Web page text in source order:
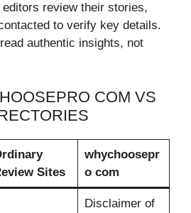
review their stories,
to verify key details.
authentic insights, not
COM VS
Sites
whychoosepr
o com
Disclaimer of